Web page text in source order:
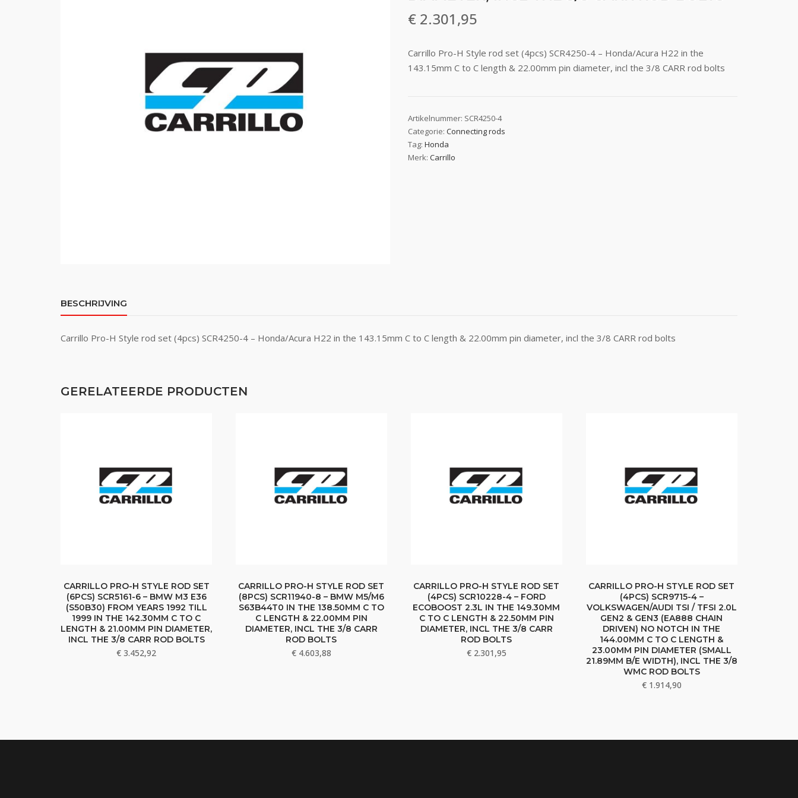
€ 2.301,95
Carrillo Pro-H Style rod set (4pcs) SCR4250-4 – Honda/Acura H22 in the
143.15mm C to C length & 22.00mm pin diameter, incl the 3/8 CARR rod bolts
Artikelnummer: SCR4250-4
Categorie:Connecting rods
Tag:Honda
Merk:Carrillo
BESCHRIJVING
Carrillo Pro-H Style rod set (4pcs) SCR4250-4 – Honda/Acura H22 in the 143.15mm C to C length & 22.00mm pin diameter, incl the 3/8 CARR rod bolts
GERELATEERDE PRODUCTEN
CARRILLO PRO-H STYLE ROD SET
(6PCS) SCR5161-6 – BMW M3 E36
(S50B30) FROM YEARS 1992 TILL
1999 IN THE 142.30MM C TO C
LENGTH & 21.00MM PIN DIAMETER,
INCL THE 3/8 CARR ROD BOLTS
€ 3.452,92
CARRILLO PRO-H STYLE ROD SET
(8PCS) SCR11940-8 – BMW M5/M6
S63B44T0 IN THE 138.50MM C TO
C LENGTH & 22.00MM PIN
DIAMETER, INCL THE 3/8 CARR
ROD BOLTS
€4.603,88
CARRILLO PRO-H STYLE ROD SET
(4PCS) SCR10228-4 – FORD
ECOBOOST 2.3L IN THE 149.30MM
C TO C LENGTH & 22.50MM PIN
DIAMETER, INCL THE 3/8 CARR
ROD BOLTS
€2.301,95
CARRILLO PRO-H STYLE ROD SET
(4PCS) SCR9715-4 –
VOLKSWAGEN/AUDI TSI / TFSI 2.0L
GEN2 & GEN3 (EA888 CHAIN
DRIVEN) NO NOTCH IN THE
144.00MM C TO C LENGTH &
23.00MM PIN DIAMETER (SMALL
21.89MM B/E WIDTH), INCL THE 3/8
WMC ROD BOLTS
€1.914,90